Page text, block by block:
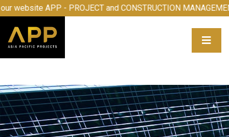
to our website APP - PROJECT and CONSTRUCTION